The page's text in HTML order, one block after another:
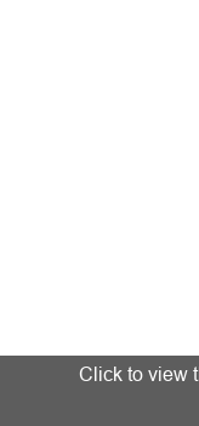
Click to view